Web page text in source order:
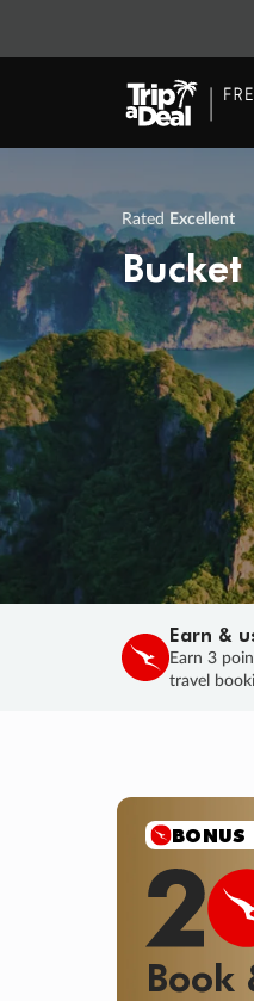
Rated Excellent
Earn &
Earn 3
travel
SALE
Final